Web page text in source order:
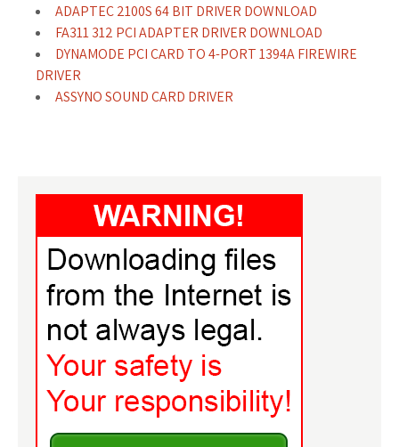
ADAPTEC 2100S 64 BIT DRIVER DOWNLOAD
FA311 312 PCI ADAPTER DRIVER DOWNLOAD
DYNAMODE PCI CARD TO 4-PORT 1394A FIREWIRE
DRIVER
ASSYNO SOUND CARD DRIVER